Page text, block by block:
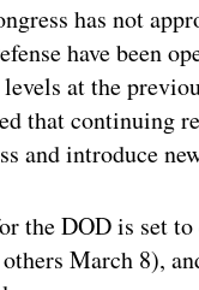
has not
have been
at the
that continuing
and introduce
the DOD is set
March 8),